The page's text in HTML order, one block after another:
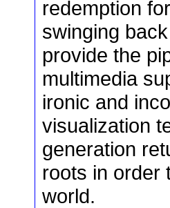
redemption
swinging
provide the
multimedia
ironic and
visualization
generation
roots in order
world.